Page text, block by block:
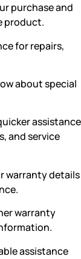
purchase and
product.
for repairs,
about special
assistance
and service
warranty details
warranty
assistance